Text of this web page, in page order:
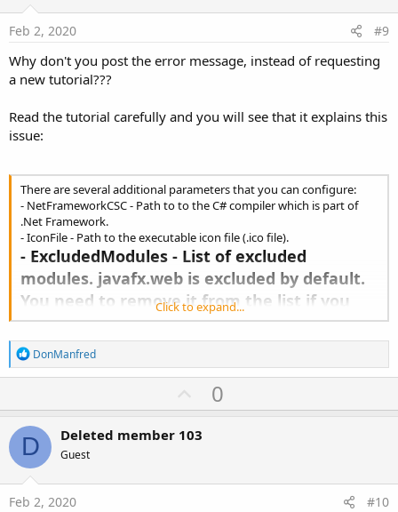
t
Feb 2, 2020 #9
Why don't you post the error message, instead of requesting
a new tutorial???
Read the tutorial carefully and you will see that it explains this
issue:
There are several additional parameters that you can configure:
- NetFrameworkCSC - Path to to the C# compiler which is part of
.Net Framework.
- IconFile - Path to the executable icon file (.ico file).
- ExcludedModules - List of excluded
modules. javafx.web is excluded by default.
You need to remove it from the list if you
are using WebView.
- IncludedModules - List of included modules. Should be empty in
most cases as the tool tries to discover the dependent modules
automatically.
Click to expand...
R
e
a
t
i
o
n
s
:
DonManfred
U
p
v
t
0
D Deleted member 103
Guest
Feb 2, 2020 #10